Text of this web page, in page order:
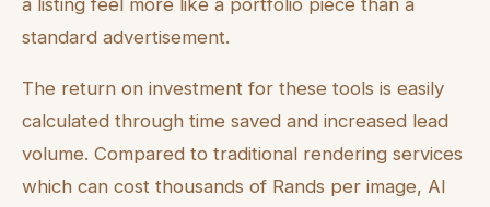
a listing feel more like a portfolio piece than a
standard advertisement.
The return on investment for these tools is easily
calculated through time saved and increased lead
volume. Compared to traditional rendering services
which can cost thousands of Rands per image, AI